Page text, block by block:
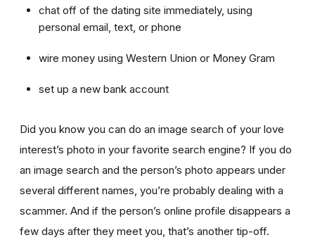
chat off of the dating site immediately, using
personal email, text, or phone
wire money using Western Union or Money Gram
set up a new bank account
Did you know you can do an image search of your love
interest’s photo in your favorite search engine? If you do
an image search and the person’s photo appears under
several different names, you’re probably dealing with a
scammer. And if the person’s online profile disappears a
few days after they meet you, that’s another tip-off.